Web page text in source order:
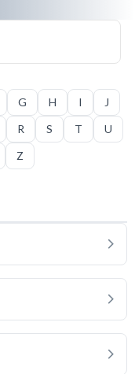
G H I
J
R S T
U
Z